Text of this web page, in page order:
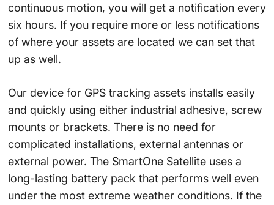
continuous motion, you will get a notification every
six hours. If you require more or less notifications
of where your assets are located we can set that
up as well.
Our device for GPS tracking assets installs easily
and quickly using either industrial adhesive, screw
mounts or brackets. There is no need for
complicated installations, external antennas or
external power. The SmartOne Satellite uses a
long-lasting battery pack that performs well even
under the most extreme weather conditions. If the